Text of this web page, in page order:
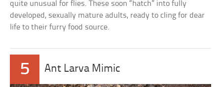
quite unusual for flies. These soon “hatch” into fully
developed, sexually mature adults, ready to cling for dear
life to their furry food source.
5 Ant Larva Mimic